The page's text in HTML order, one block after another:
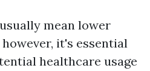
mean lower
it's essential
healthcare usage